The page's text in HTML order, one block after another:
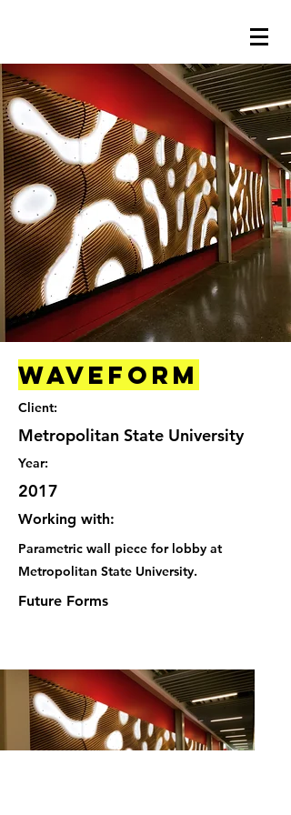
Waveform
Client:
Metropolitan State University
Year:
2017
Working with:
Parametric wall piece for lobby at
Metropolitan State University.
Future Forms